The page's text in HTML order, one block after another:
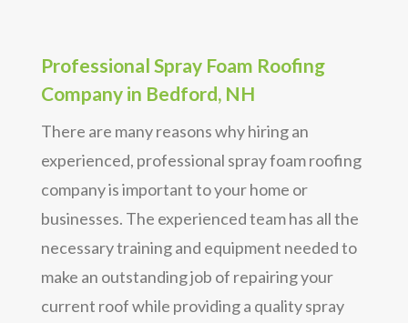
Professional Spray Foam Roofing
Company in Bedford, NH
There are many reasons why hiring an
experienced, professional spray foam roofing
company is important to your home or
businesses. The experienced team has all the
necessary training and equipment needed to
make an outstanding job of repairing your
current roof while providing a quality spray